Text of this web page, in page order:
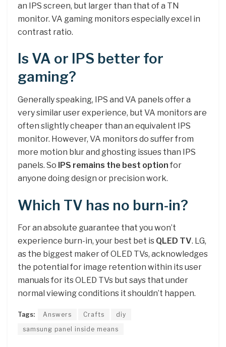
an IPS screen, but larger than that of a TN
monitor. VA gaming monitors especially excel in
contrast ratio.
Is VA or IPS better for
gaming?
Generally speaking, IPS and VA panels offer a
very similar user experience, but VA monitors are
often slightly cheaper than an equivalent IPS
monitor. However, VA monitors do suffer from
more motion blur and ghosting issues than IPS
panels. So IPS remains the best option for
anyone doing design or precision work.
Which TV has no burn-in?
For an absolute guarantee that you won’t
experience burn-in, your best bet is QLED TV. LG,
as the biggest maker of OLED TVs, acknowledges
the potential for image retention within its user
manuals for its OLED TVs but says that under
normal viewing conditions it shouldn’t happen.
Tags: Answers Crafts
diy
samsung panel inside means